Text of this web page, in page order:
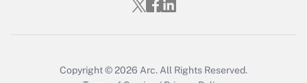
Copyright © 2026 Arc. All Rights Reserved.